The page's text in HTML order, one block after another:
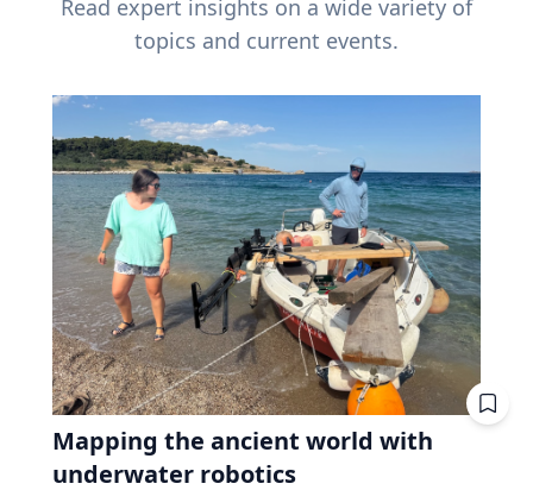
Read expert insights on a wide variety of
topics and current events.
Mapping the ancient world with
underwater robotics